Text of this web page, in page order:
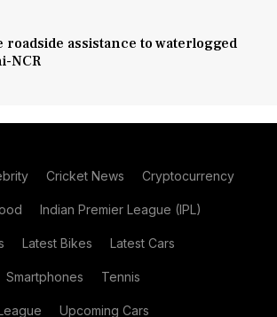
assistance to waterlogged
NCR
Cricket News Cryptocurrency
Indian Premier League (IPL)
Latest Bikes Latest Cars
Smartphones Tennis
Upcoming Cars